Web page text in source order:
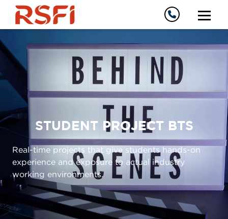
STUDENT PROJECT BTS
Real-time projects that give students hands-on
experience and exposure to actual industry
working environments.